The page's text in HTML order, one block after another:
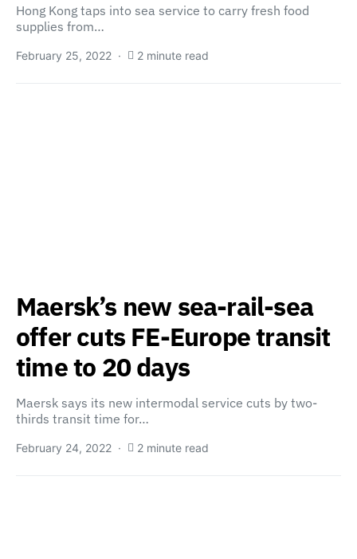
Hong Kong taps into sea service to carry fresh food
supplies from…
February 25, 2022 2 minute read
Maersk’s new sea-rail-sea
offer cuts FE-Europe transit
time to 20 days
Maersk says its new intermodal service cuts by two-
thirds transit time for…
February 24, 2022 2 minute read